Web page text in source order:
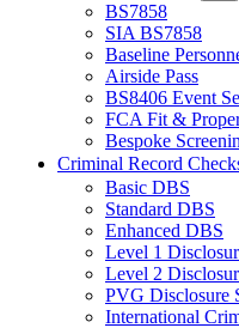
BS7858
SIA BS7858
Baseline
Airside Pass
BS8406 Event
FCA Fit &
Bespoke
Criminal Record
Basic DBS
Standard DBS
Enhanced DBS
Level 1
Level 2
PVG Disclosure
International